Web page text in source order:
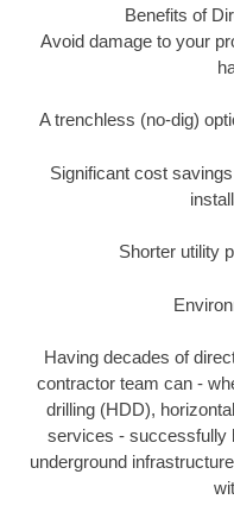
Benefits of
Avoid damage to your
A trenchless (no-dig)
Significant cost
Shorter utility
Having decades of
contractor team can -
drilling (HDD),
services - successfully
underground